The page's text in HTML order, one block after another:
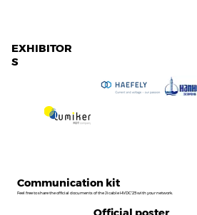
EXHIBITOR
S
Communication kit
Feel free to share the official documents of the Jicable HVDC'25 with your network.